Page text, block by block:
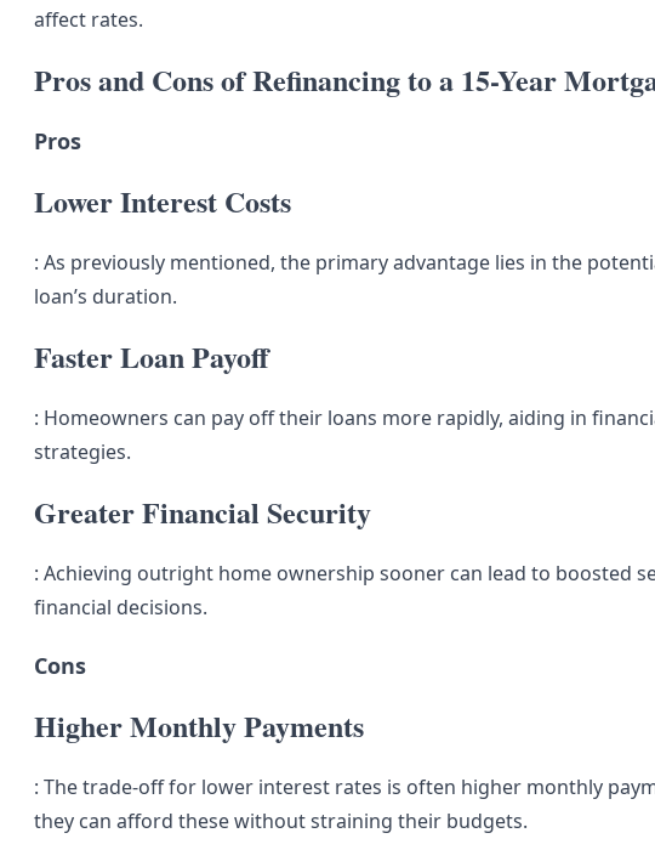
affect rates.
Pros and Cons of Refinancing to a 15-Year
Pros
Lower Interest Costs
: As previously mentioned, the primary advantage lies in the
loan’s duration.
Faster Loan Payoff
: Homeowners can pay off their loans more rapidly, aiding in
strategies.
Greater Financial Security
: Achieving outright home ownership sooner can lead to boosted
financial decisions.
Cons
Higher Monthly Payments
: The trade-off for lower interest rates is often higher monthly
they can afford these without straining their budgets.